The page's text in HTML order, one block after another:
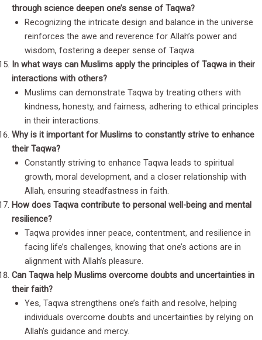
through science deepen one’s sense of Taqwa?
Recognizing the intricate design and balance in the universe
reinforces the awe and reverence for Allah’s power and
wisdom, fostering a deeper sense of Taqwa.
In what ways can Muslims apply the principles of Taqwa in their
interactions with others?
Muslims can demonstrate Taqwa by treating others with
kindness, honesty, and fairness, adhering to ethical principles
in their interactions.
Why is it important for Muslims to constantly strive to enhance
their Taqwa?
Constantly striving to enhance Taqwa leads to spiritual
growth, moral development, and a closer relationship with
Allah, ensuring steadfastness in faith.
How does Taqwa contribute to personal well-being and mental
resilience?
Taqwa provides inner peace, contentment, and resilience in
facing life’s challenges, knowing that one’s actions are in
alignment with Allah’s pleasure.
Can Taqwa help Muslims overcome doubts and uncertainties in
their faith?
Yes, Taqwa strengthens one’s faith and resolve, helping
individuals overcome doubts and uncertainties by relying on
Allah’s guidance and mercy.